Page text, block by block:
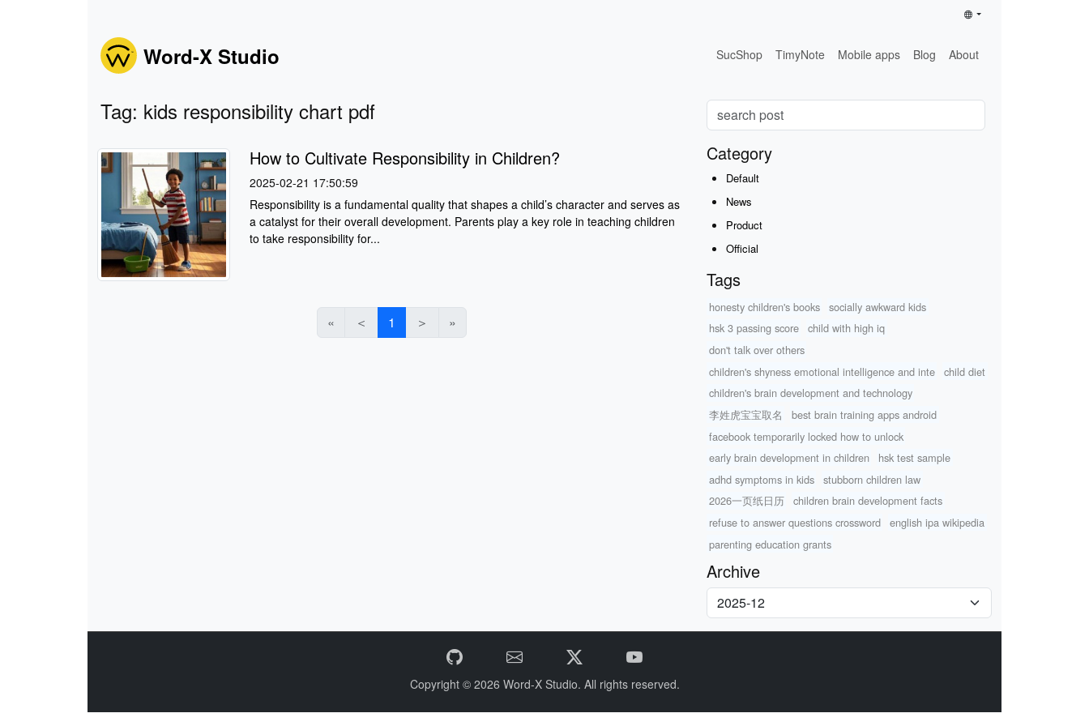
Word-X Studio SucShop TimyNote Mobile apps Blog About
Tag: kids responsibility chart pdf
How to Cultivate Responsibility in Children?
2025-02-21 17:50:59
Responsibility is a fundamental quality that shapes a child’s character and serves as
a catalyst for their overall development. Parents play a key role in teaching children
to take responsibility for...
« ＜ 1 ＞ »
Category
Default
News
Product
Official
Tags
honesty children's books
socially awkward kids
hsk 3 passing score
child with high iq
don't talk over others
children's shyness emotional intelligence and inte
child diet
children's brain development and technology
李姓虎宝宝取名
best brain training apps android
facebook temporarily locked how to unlock
early brain development in children
hsk test sample
adhd symptoms in kids
stubborn children law
2026一页纸日历
children brain development facts
refuse to answer questions crossword
english ipa wikipedia
parenting education grants
Archive
Copyright © 2026 Word-X Studio. All rights reserved.